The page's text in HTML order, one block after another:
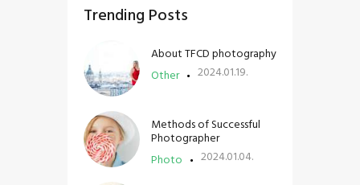
Trending Posts
Other
About TFCD photography
2024.01.19.
Photo
Methods of Successful
Photographer
2024.01.04.